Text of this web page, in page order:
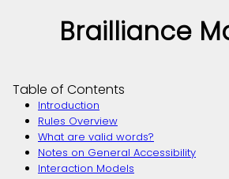
Brailliance
Table of Contents
Introduction
Rules Overview
What are valid words?
Notes on General Accessibility
Interaction Models